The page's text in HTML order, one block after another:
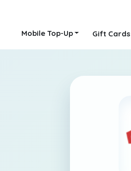
Mobile Top-Up Gift Cards